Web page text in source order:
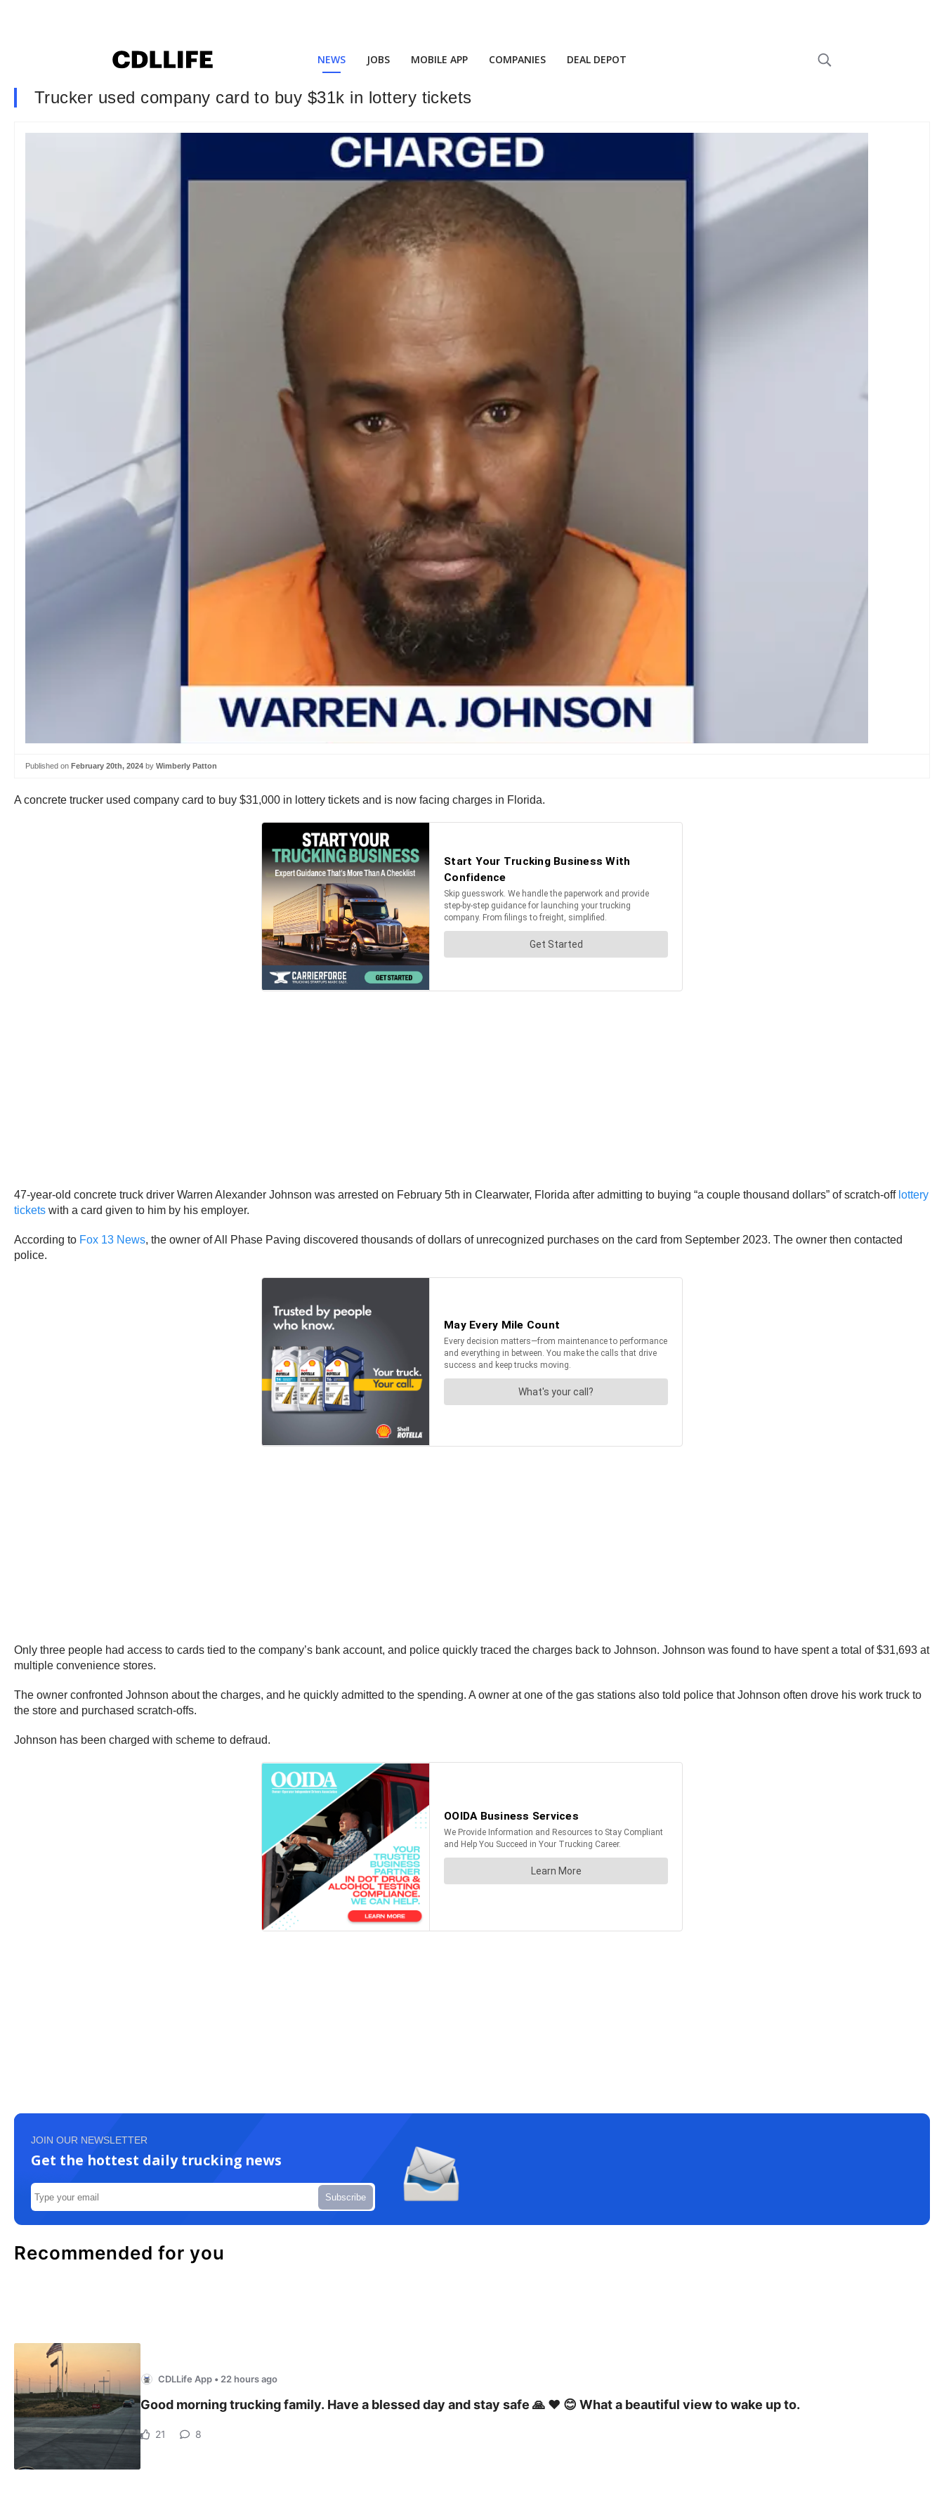
NEWS JOBS MOBILE APP COMPANIES DEAL DEPOT
Trucker used company card to buy $31k in lottery tickets
Published on February 20th, 2024 by Wimberly Patton
A concrete trucker used company card to buy $31,000 in lottery tickets and is now facing charges in Florida.
47-year-old concrete truck driver Warren Alexander Johnson was arrested on February 5th in Clearwater, Florida after admitting to buying “a couple thousand dollars” of scratch-off lottery
tickets with a card given to him by his employer.
According to Fox 13 News, the owner of All Phase Paving discovered thousands of dollars of unrecognized purchases on the card from September 2023. The owner then contacted
police.
Only three people had access to cards tied to the company’s bank account, and police quickly traced the charges back to Johnson. Johnson was found to have spent a total of $31,693 at
multiple convenience stores.
The owner confronted Johnson about the charges, and he quickly admitted to the spending. A owner at one of the gas stations also told police that Johnson often drove his work truck to
the store and purchased scratch-offs.
Johnson has been charged with scheme to defraud.
JOIN OUR NEWSLETTER
Get the hottest daily trucking news